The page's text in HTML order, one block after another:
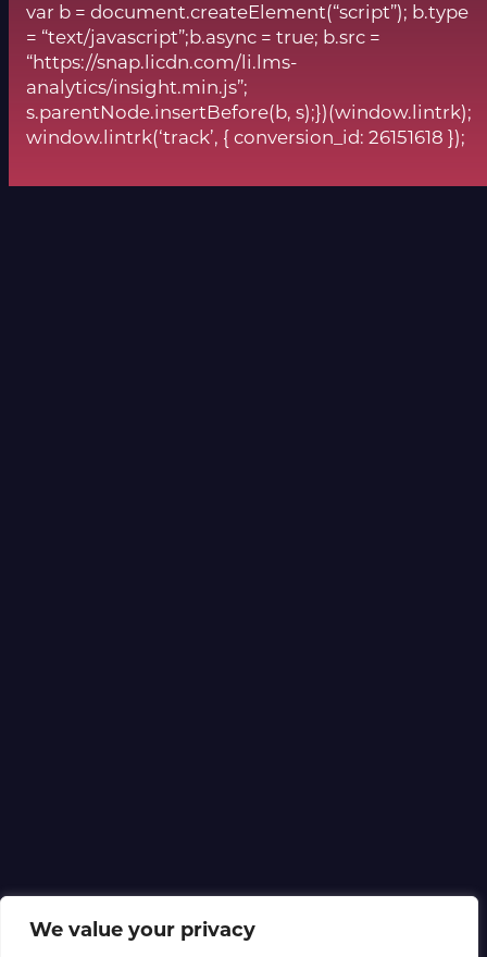
We value your privacy
var b = document.createElement(“script”); b.type
= “text/javascript”;b.async = true; b.src =
“https://snap.licdn.com/li.lms-
analytics/insight.min.js”;
s.parentNode.insertBefore(b, s);})(window.lintrk);
window.lintrk(‘track’, { conversion_id: 26151618 });